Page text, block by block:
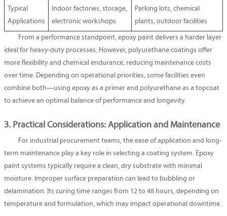
Typical
Applications
Indoor factories, storage,
electronic workshops
Parking lots, chemical
plants, outdoor facilities
From a performance standpoint, epoxy paint delivers a harder layer
ideal for heavy-duty processes. However, polyurethane coatings offer
more flexibility and chemical endurance, reducing maintenance costs
over time. Depending on operational priorities, some facilities even
combine both—using epoxy as a primer and polyurethane as a topcoat
to achieve an optimal balance of performance and longevity.
3. Practical Considerations: Application and Maintenance
For industrial procurement teams, the ease of application and long-
term maintenance play a key role in selecting a coating system. Epoxy
paint systems typically require a clean, dry substrate with minimal
moisture. Improper surface preparation can lead to bubbling or
delamination. Its curing time ranges from 12 to 48 hours, depending on
temperature and formulation, which may impact operational downtime.